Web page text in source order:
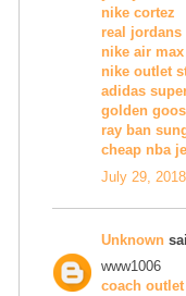
nike cortez
real jordans
nike air max
nike outlet
adidas
golden
ray ban
cheap nba
July 29,
Unknown
www1006
coach outlet